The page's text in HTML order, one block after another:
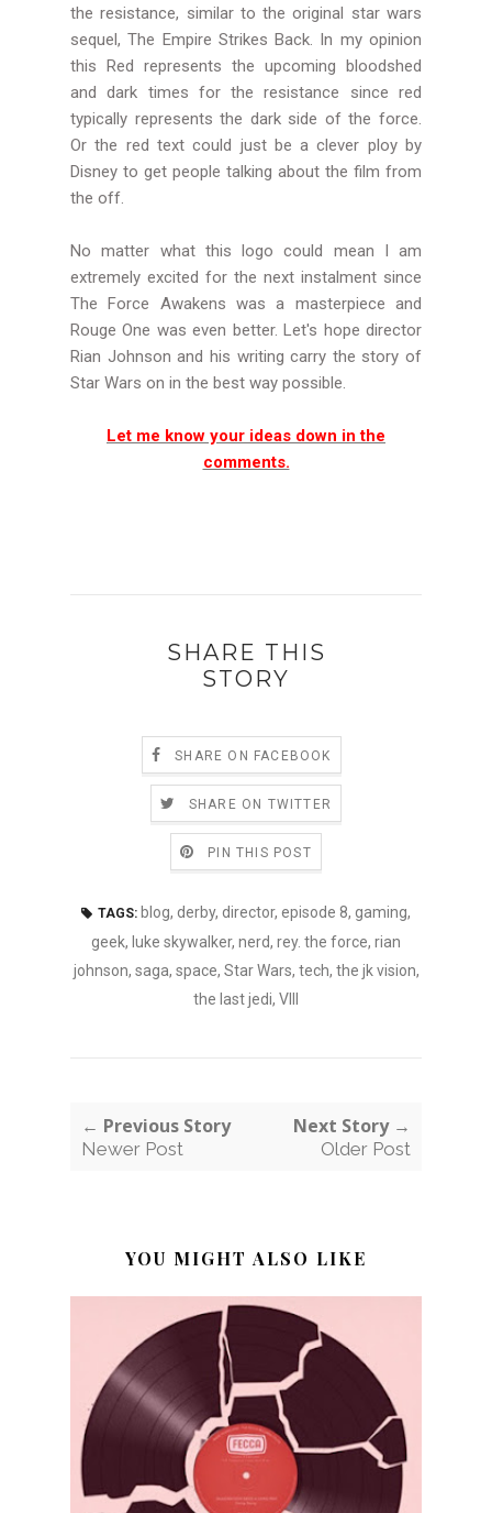
the resistance, similar to the original star wars
sequel, The Empire Strikes Back. In my opinion
this Red represents the upcoming bloodshed
and dark times for the resistance since red
typically represents the dark side of the force.
Or the red text could just be a clever ploy by
Disney to get people talking about the film from
the off.
No matter what this logo could mean I am
extremely excited for the next instalment since
The Force Awakens was a masterpiece and
Rouge One was even better. Let's hope director
Rian Johnson and his writing carry the story of
Star Wars on in the best way possible.
Let me know your ideas down in the
comments.
SHARE THIS
STORY
SHARE ON FACEBOOK
SHARE ON TWITTER
PIN THIS POST
TAGS: blog, derby, director, episode 8, gaming,
geek, luke skywalker, nerd, rey. the force, rian
johnson, saga, space, Star Wars, tech, the jk vision,
the last jedi, VIII
← Previous Story
Newer Post
Next Story →
Older Post
YOU MIGHT ALSO LIKE